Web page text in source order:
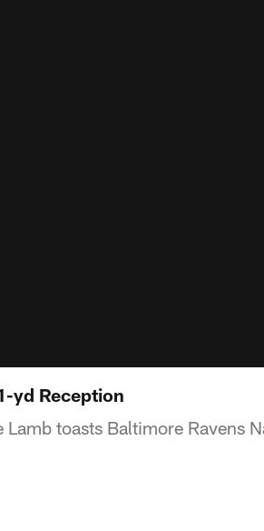
yd Reception
toasts Baltimore Ravens